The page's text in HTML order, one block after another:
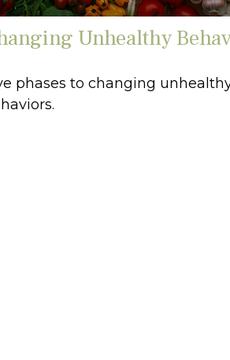
Unhealthy
phases to changing